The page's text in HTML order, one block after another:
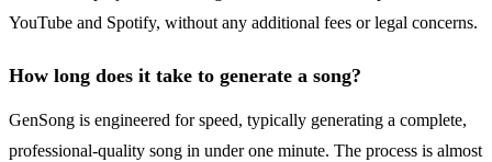
YouTube and Spotify, without any additional fees or legal concerns.
How long does it take to generate a song?
GenSong is engineered for speed, typically generating a complete,
professional-quality song in under one minute. The process is almost